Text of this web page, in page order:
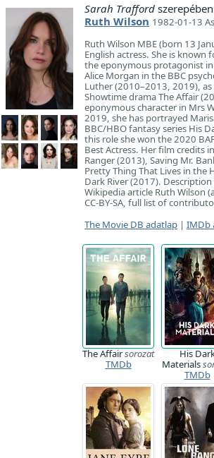
Sarah Trafford
Ruth Wilson 1982-01-13
Ruth Wilson MBE (born 13
English actress. She is known
the eponymous protagonist in
Alice Morgan in the BBC
Luther (2010–2013, 2019),
Showtime drama The Affair
eponymous character in Mrs
2019, she has portrayed
BBC/HBO fantasy series His
this role she won the 2020
Best Actress. Her film credits
Ranger (2013), Saving Mr.
Pretty Thing That Lives in the
Dark River (2017).
Wikipedia article Ruth Wilson
CC-BY-SA, full list of
The Movie DB adatlap | IMDb
The Affairsorozat
TMDb
His
Materials
TMDb